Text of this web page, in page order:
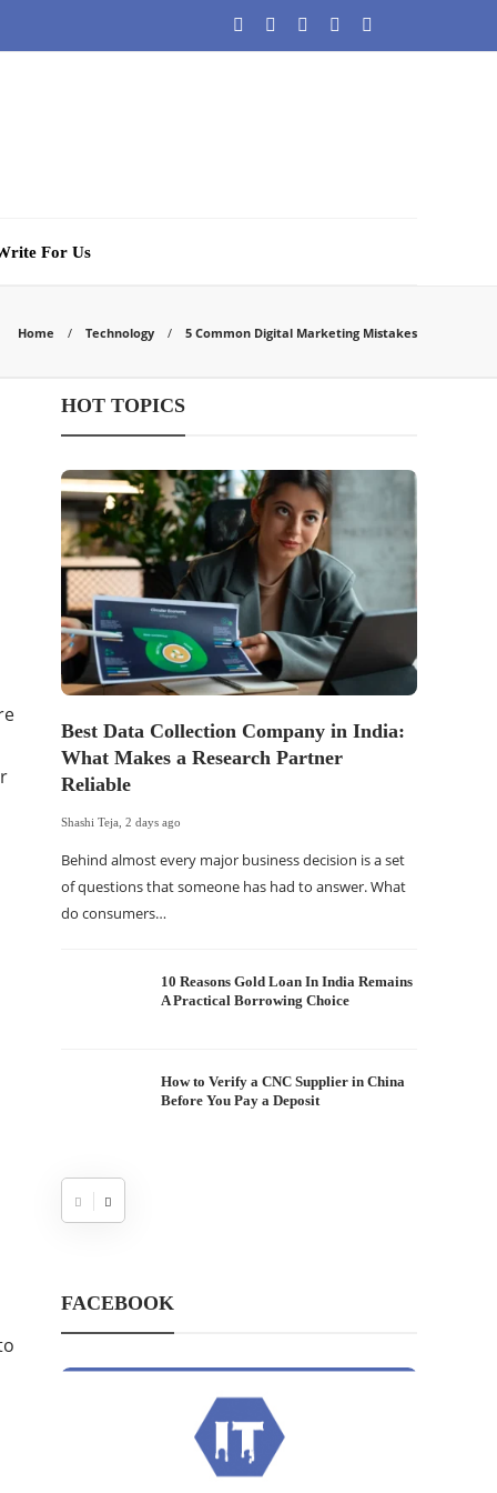
For Us
Home Technology 5 Common Digital Marketing Mistakes
HOT TOPICS
Best Data Collection Company in India:
What Makes a Research Partner
Reliable
Shashi Teja ,2 days ago
Behind almost every major business decision is a set
of questions that someone has had to answer. What
do consumers…
10 Reasons Gold Loan In India Remains
A Practical Borrowing Choice
How to Verify a CNC Supplier in China
Before You Pay a Deposit
FACEBOOK